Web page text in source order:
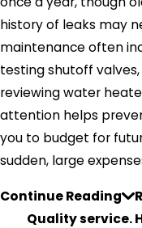
history of leaks may
maintenance often
testing shutoff
reviewing water
attention helps
you to budget for
sudden, large
Continue Reading
Quality service.